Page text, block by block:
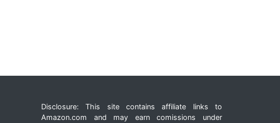
Disclosure: This site contains affiliate links to
Amazon.com and may earn comissions under